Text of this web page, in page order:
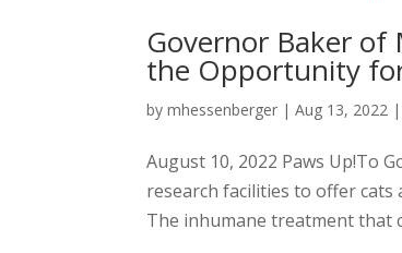
Governor Baker of
the Opportunity
bymhessenberger |Aug 13, 2022 |
August 10, 2022 Paws Up!To
research facilities to offer cats
The inhumane treatment that